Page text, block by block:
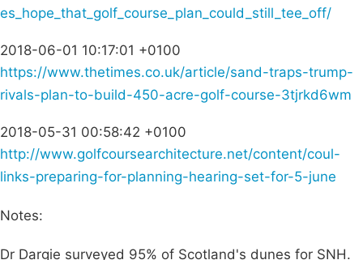
es_hope_that_golf_course_plan_could_still_tee_off/
2018-06-01 10:17:01 +0100
https://www.thetimes.co.uk/article/sand-traps-trump-
rivals-plan-to-build-450-acre-golf-course-3tjrkd6wm
2018-05-31 00:58:42 +0100
http://www.golfcoursearchitecture.net/content/coul-
links-preparing-for-planning-hearing-set-for-5-june
Notes:
Dr Dargie surveyed 95% of Scotland's dunes for SNH.